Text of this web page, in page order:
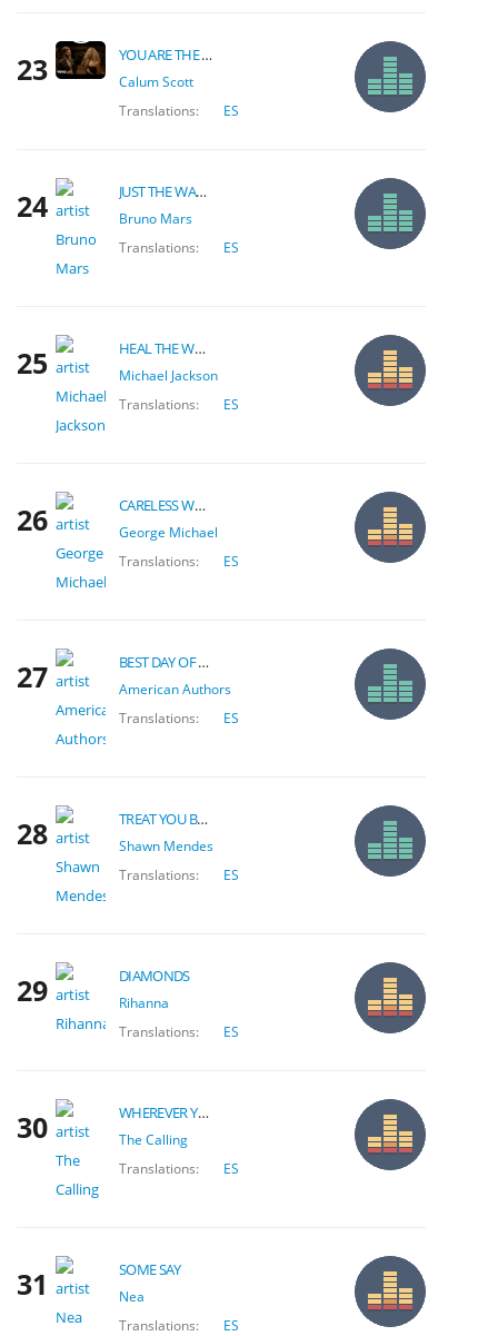
23 YOU ARE THE REASON
Calum Scott
Translations:
ES
24 JUST THE WAY YOU ARE
Bruno Mars
Translations:
ES
25 HEAL THE WORLD
Michael Jackson
Translations:
ES
26 CARELESS WHISPER
George Michael
Translations:
ES
27 BEST DAY OF MY LIFE
American Authors
Translations:
ES
28 TREAT YOU BETTER
Shawn Mendes
Translations:
ES
29 DIAMONDS
Rihanna
Translations:
ES
30 WHEREVER YOU WILL GO
The Calling
Translations:
ES
31 SOME SAY
Nea
Translations:
ES